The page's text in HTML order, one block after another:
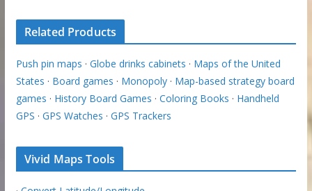
Related Products
Push pin maps · Globe drinks cabinets · Maps of the United
States · Board games · Monopoly· Map-based strategy board
games · History Board Games · Coloring Books · Handheld
GPS · GPS Watches · GPS Trackers
Vivid Maps Tools